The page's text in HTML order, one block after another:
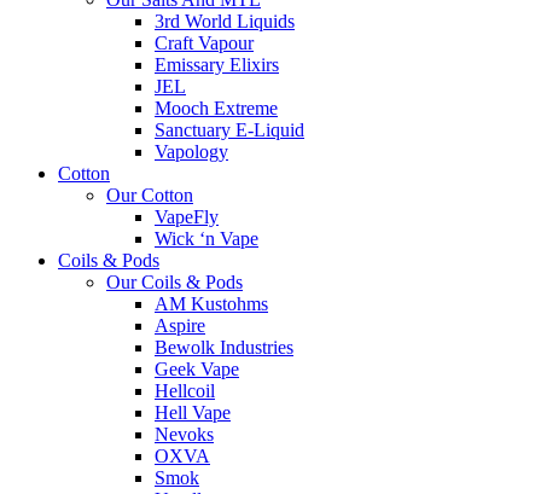
3rd World Liquids
Craft Vapour
Emissary Elixirs
JEL
Mooch Extreme
Sanctuary E-Liquid
Vapology
Cotton
Our Cotton
VapeFly
Wick ‘n Vape
Coils & Pods
Our Coils & Pods
AM Kustohms
Aspire
Bewolk Industries
Geek Vape
Hellcoil
Hell Vape
Nevoks
OXVA
Smok